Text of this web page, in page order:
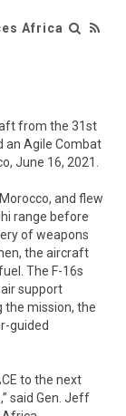
Africa
from the 31st
an Agile Combat
June 16, 2021.
and flew
range before
of weapons
the aircraft
The F-16s
support
the mission, the
guided
to the next
said Gen. Jeff